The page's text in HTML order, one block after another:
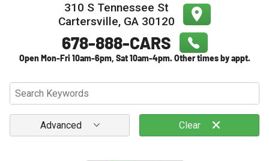
Testimonials
Credit App
310 S Tennessee St
Cartersville, GA 30120
Advanced Clear